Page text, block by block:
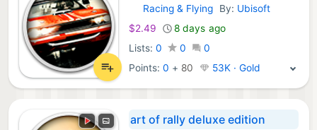
GOG Games:
Racing & Flying By: Ubisoft
$2.49
8 days ago
Lists: 0 0
0
Points:0 + 80 53K · Gold
art of rally deluxe edition